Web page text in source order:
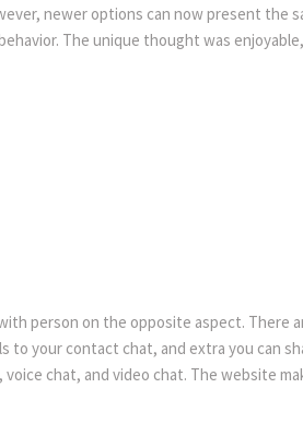
newer options can now present
The unique thought was
person on the opposite aspect. There
to your contact chat, and extra you can
chat, and video chat. The website